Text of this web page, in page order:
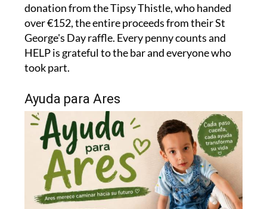
donation from the Tipsy Thistle, who handed
over €152, the entire proceeds from their St
George's Day raffle. Every penny counts and
HELP is grateful to the bar and everyone who
took part.
Ayuda para Ares